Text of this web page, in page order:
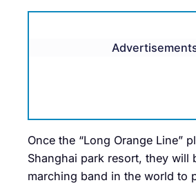
Once the “Long Orange Line”
Shanghai park resort, they will
marching band in the world to